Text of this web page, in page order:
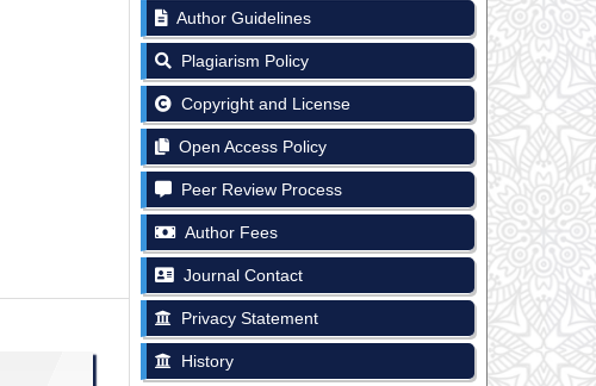
Author Guidelines
Plagiarism Policy
Copyright and License
Open Access Policy
Peer Review Process
Author Fees
Journal Contact
Privacy Statement
History